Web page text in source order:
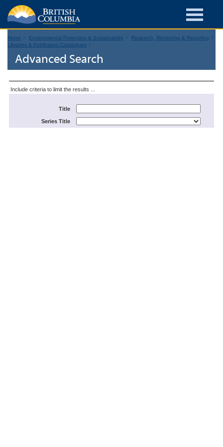
Home Environmental Protection & Sustainability
Research, Monitoring & Reporting
Libraries & Publication Catalogues
Advanced Search
Include criteria to limit the results ...
Title
Series Title